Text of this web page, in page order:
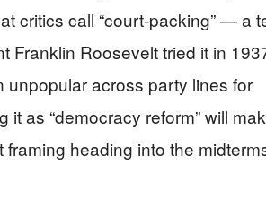
critics call “court-packing” — a
Franklin Roosevelt tried it in
across party lines for
as “democracy reform” will
heading into the